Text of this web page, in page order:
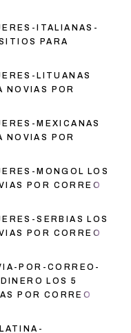
ITALIANAS-
PARA
LITUANAS
NOVIAS POR
MEXICANAS
NOVIAS POR
MONGOL LOS
POR CORREO
SERBIAS LOS
POR CORREO
POR-CORREO-
LOS 5
POR CORREO